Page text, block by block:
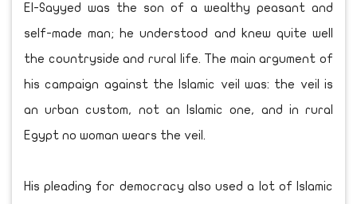
El-Sayyed was the son of a wealthy peasant and
self-made man; he understood and knew quite well
the countryside and rural life. The main argument of
his campaign against the Islamic veil was: the veil is
an urban custom, not an Islamic one, and in rural
Egypt no woman wears the veil.
His pleading for democracy also used a lot of Islamic